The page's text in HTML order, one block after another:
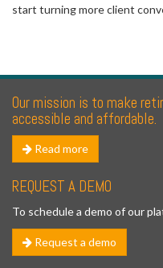
start turning more client
Our mission is to make
accessible and affordable.
Read more
REQUEST A DEMO
To schedule a demo of our
Request a demo